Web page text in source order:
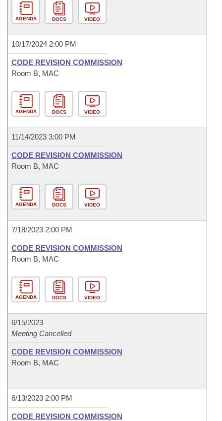
AGENDA DOCS VIDEO
10/17/2024 2:00 PM
CODE REVISION COMMISSION
Room B, MAC
AGENDA DOCS VIDEO
11/14/2023 3:00 PM
CODE REVISION COMMISSION
Room B, MAC
AGENDA DOCS VIDEO
7/18/2023 2:00 PM
CODE REVISION COMMISSION
Room B, MAC
AGENDA DOCS VIDEO
6/15/2023
Meeting Cancelled
CODE REVISION COMMISSION
Room B, MAC
6/13/2023 2:00 PM
CODE REVISION COMMISSION